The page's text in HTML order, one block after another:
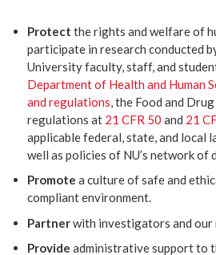
Protect the rights and welfare of
participate in research conducted
University faculty, staff, and
Department of Health and Human
and regulations, the Food and
regulations at 21 CFR 50 and 21
applicable federal, state, and local
well as policies of NU’s network of
Promote a culture of safe and
compliant environment.
Partnerwith investigators and our
Provide administrative support to